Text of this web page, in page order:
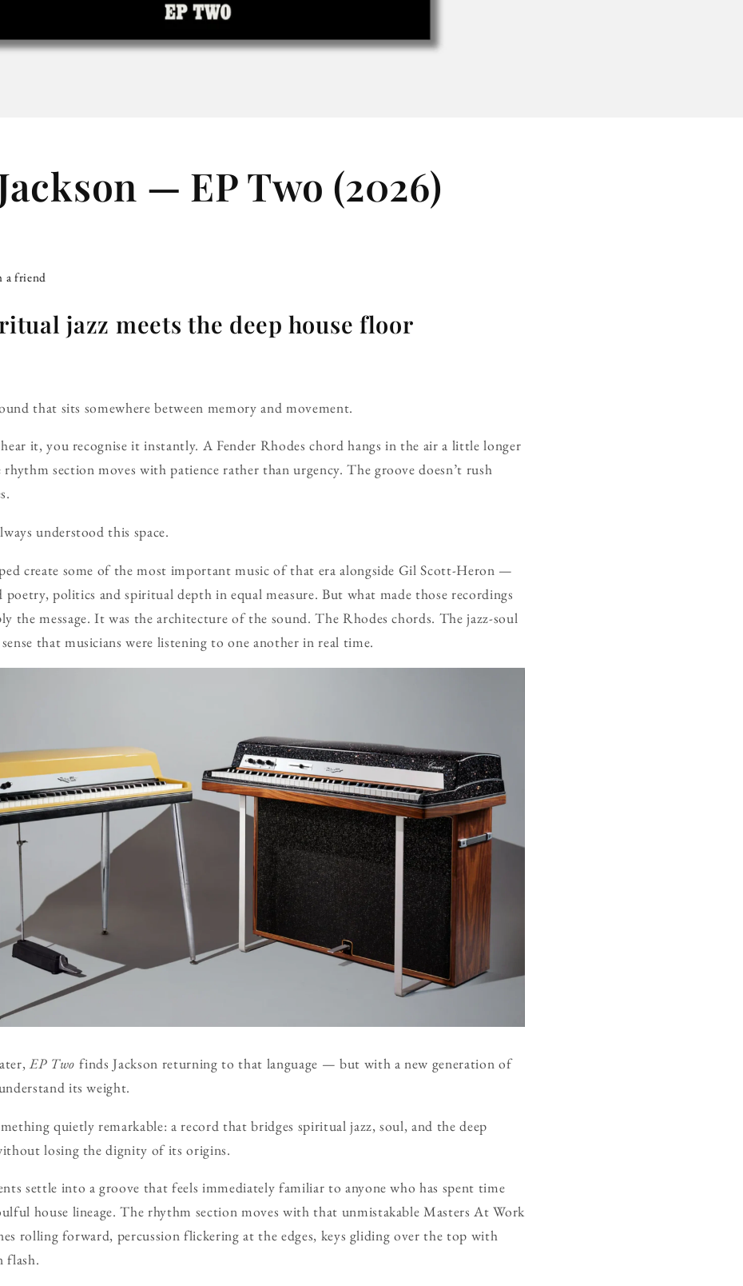
— EP Two (2026)
a friend
jazz meets the deep house floor
that sits somewhere between memory and movement.
it, you recognise it instantly. A Fender Rhodes chord hangs in the air a little longer
section moves with patience rather than urgency. The groove doesn’t rush
understood this space.
create some of the most important music of that era alongside Gil Scott-Heron —
poetry, politics and spiritual depth in equal measure. But what made those recordings
the message. It was the architecture of the sound. The Rhodes chords. The jazz-soul
that musicians were listening to one another in real time.
EP Two finds Jackson returning to that language — but with a new generation of
its weight.
quietly remarkable: a record that bridges spiritual jazz, soul, and the deep
losing the dignity of its origins.
settle into a groove that feels immediately familiar to anyone who has spent time
house lineage. The rhythm section moves with that unmistakable Masters At Work
rolling forward, percussion flickering at the edges, keys gliding over the top with
flash.